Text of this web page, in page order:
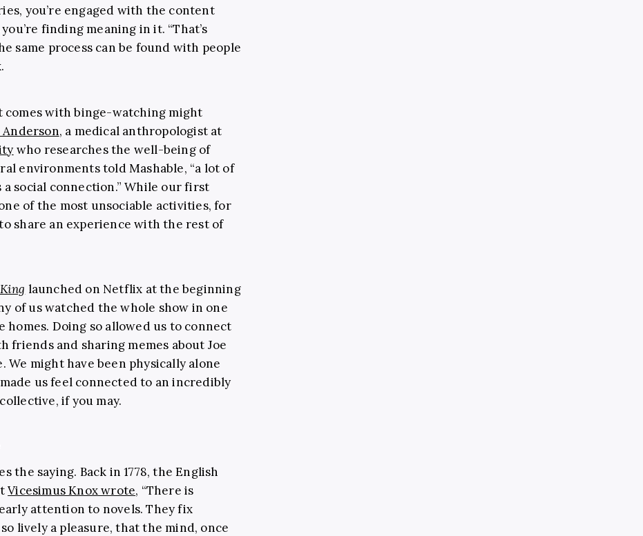
you’re engaged with the content
finding meaning in it. “That’s
same process can be found with people
with binge-watching might
, a medical anthropologist at
who researches the well-being of
environments told Mashable, “a lot of
social connection.” While our first
of the most unsociable activities, for
share an experience with the rest of
launched on Netflix at the beginning
of us watched the whole show in one
Doing so allowed us to connect
friends and sharing memes about Joe
We might have been physically alone
made us feel connected to an incredibly
if you may.
the saying. Back in 1778, the English
Vicesimus Knox wrote, “There is
attention to novels. They fix
lively a pleasure, that the mind, once